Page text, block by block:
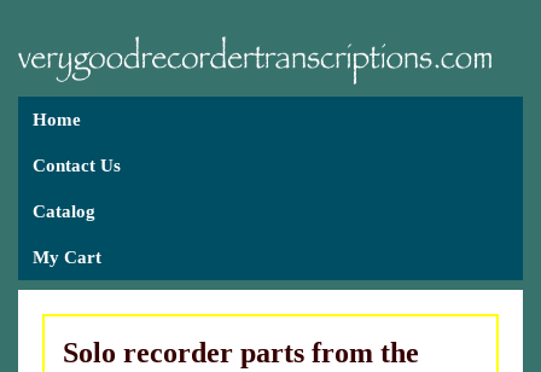
Home
Contact Us
Catalog
My Cart
Solo recorder parts from the